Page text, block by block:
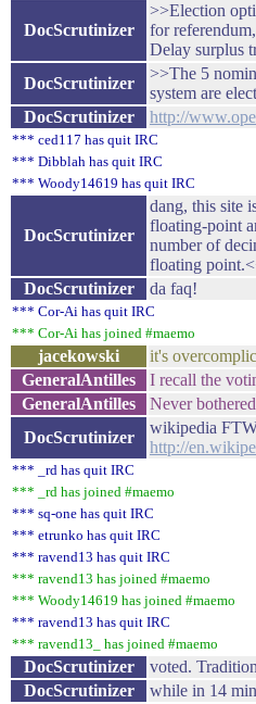
DocScrutinizer
>>Election
for
Delay surplus
DocScrutinizer
>>The 5
system are
DocScrutinizer
http://
*** ced117 has quit IRC
*** Dibblah has quit IRC
*** Woody14619 has quit IRC
DocScrutinizer
dang, this site
floating-point
number of
floating
DocScrutinizer
da faq!
*** Cor-Ai has quit IRC
*** Cor-Ai has joined #maemo
jacekowski
it's
GeneralAntilles
I recall the
GeneralAntilles
Never
DocScrutinizer
wikipedia
http://
*** _rd has quit IRC
*** _rd has joined #maemo
*** sq-one has quit IRC
*** etrunko has quit IRC
*** ravend13 has quit IRC
*** ravend13 has joined #maemo
*** Woody14619 has joined #maemo
*** ravend13 has quit IRC
*** ravend13_ has joined #maemo
DocScrutinizer
voted.
DocScrutinizer
while in 14